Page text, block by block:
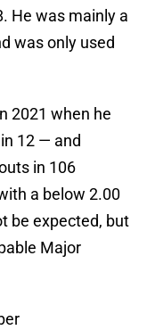
He was mainly a
was only used
2021 when he
12 — and
in 106
a below 2.00
be expected, but
Major